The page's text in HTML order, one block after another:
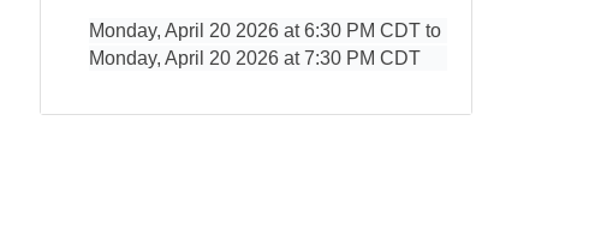
Monday, April 20 2026 at 6:30 PM CDT to
Monday, April 20 2026 at 7:30 PM CDT